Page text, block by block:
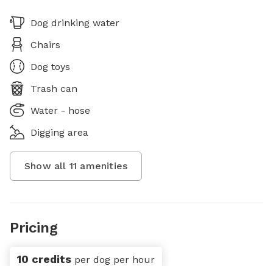
Dog drinking water
Chairs
Dog toys
Trash can
Water - hose
Digging area
Show all 11 amenities
Pricing
10 credits per dog per hour